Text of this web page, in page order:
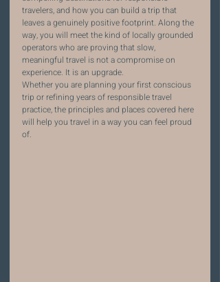
travelers, and how you can build a trip that
leaves a genuinely positive footprint. Along the
way, you will meet the kind of locally grounded
operators who are proving that slow,
meaningful travel is not a compromise on
experience. It is an upgrade.
Whether you are planning your first conscious
trip or refining years of responsible travel
practice, the principles and places covered here
will help you travel in a way you can feel proud
of.